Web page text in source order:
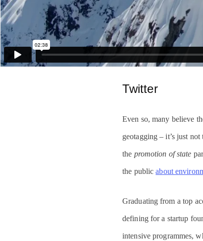
Twitter
Even so, many believe
geotagging – it’s just
the promotion of state
the publicabout
Graduating from a top
defining for a startup
intensive programmes,